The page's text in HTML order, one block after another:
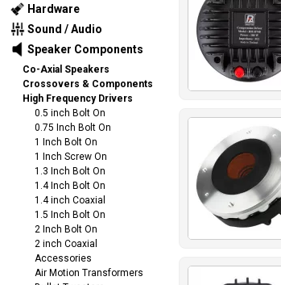
Hardware
Sound / Audio
Speaker Components
Co-Axial Speakers
Crossovers & Components
High Frequency Drivers
0.5 inch Bolt On
0.75 Inch Bolt On
1 Inch Bolt On
1 Inch Screw On
1.3 Inch Bolt On
1.4 Inch Bolt On
1.4 inch Coaxial
1.5 Inch Bolt On
2 Inch Bolt On
2 inch Coaxial
Accessories
Air Motion Transformers